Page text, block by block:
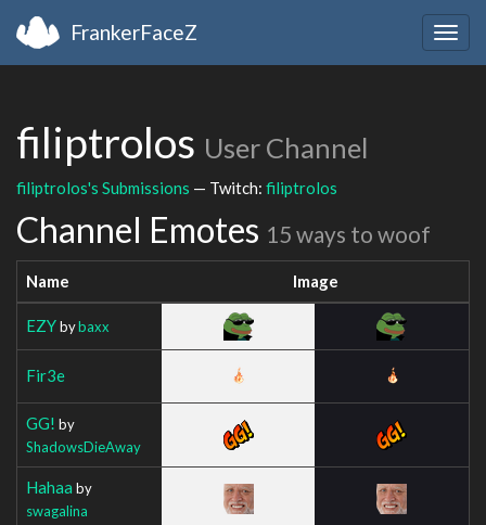
FrankerFaceZ
filiptrolos User Channel
filiptrolos's Submissions — Twitch: filiptrolos
Channel Emotes 15 ways to woof
Name Image
EZYbybaxx
Fir3e
GG! by
ShadowsDieAway
Hahaa by
swagalina